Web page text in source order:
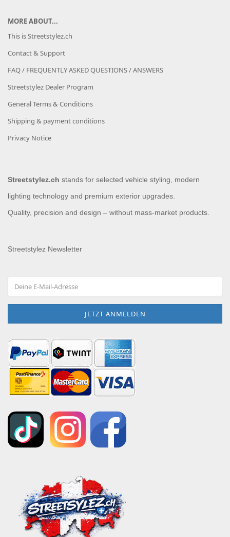
MORE ABOUT...
This is Streetstylez.ch
Contact & Support
FAQ / FREQUENTLY ASKED QUESTIONS / ANSWERS
Streetstylez Dealer Program
General Terms & Conditions
Shipping & payment conditions
Privacy Notice
Streetstylez.ch stands for selected vehicle styling, modern
lighting technology and premium exterior upgrades.
Quality, precision and design – without mass-market products.
Streetstylez Newsletter